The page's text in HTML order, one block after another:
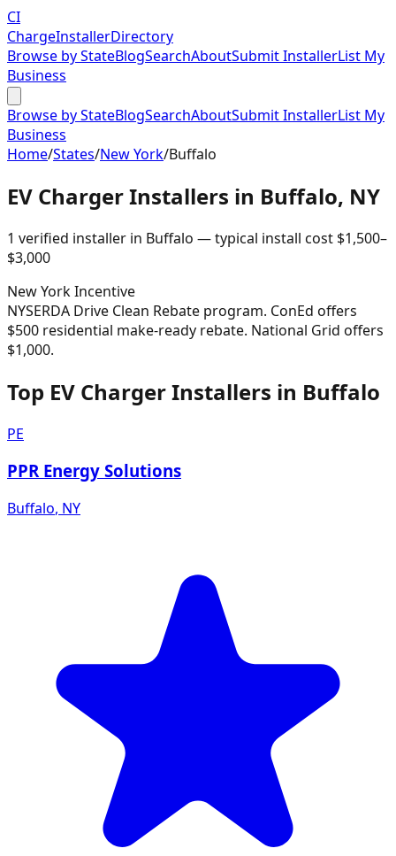
CI
ChargeInstallerDirectory
Browse by StateBlogSearchAboutSubmit InstallerList My
Business
Browse by StateBlogSearchAboutSubmit InstallerList My
Business
Home/States/New York/Buffalo
EV Charger Installers in Buffalo, NY
1 verified installer in Buffalo — typical install cost $1,500–
$3,000
New YorkIncentive
NYSERDA Drive Clean Rebate program. ConEd offers
$500 residential make-ready rebate. National Grid offers
$1,000.
Top EV Charger Installers in Buffalo
PE
PPR Energy Solutions
Buffalo, NY